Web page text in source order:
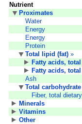
Nutrient
Proximates
Water
Energy
Energy
Protein
Total lipid (fat) »
Fatty acids,
Fatty acids,
Ash
Total carbohydrate
Fiber, total dietary
Minerals
Vitamins
Other